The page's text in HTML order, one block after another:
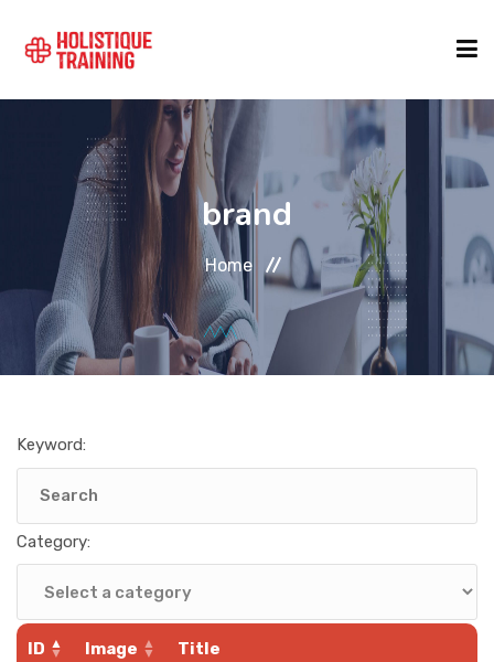
COURSE FINDER
LOCATIONS
COURSES
FORMATS
ABOUT
KNOWLEDGE HUB
VENICE
brand
Home
Keyword:
Category:
ID Image Title